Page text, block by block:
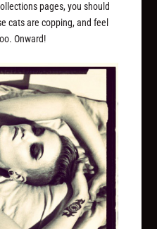
pages, you should
cats are copping, and feel
Onward!